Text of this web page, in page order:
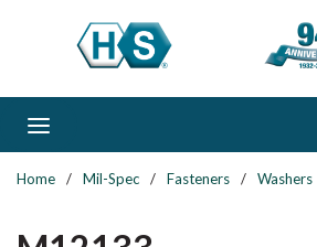
Skip to main content
Home / Mil-Spec / Fasteners / Washers